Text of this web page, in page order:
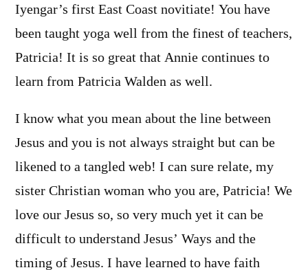
Iyengar’s first East Coast novitiate! You have
been taught yoga well from the finest of teachers,
Patricia! It is so great that Annie continues to
learn from Patricia Walden as well.
I know what you mean about the line between
Jesus and you is not always straight but can be
likened to a tangled web! I can sure relate, my
sister Christian woman who you are, Patricia! We
love our Jesus so, so very much yet it can be
difficult to understand Jesus’ Ways and the
timing of Jesus. I have learned to have faith